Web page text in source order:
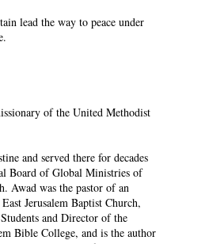
lead the way to peace under
of the United Methodist
and served there for decades
Board of Global Ministries of
Awad was the pastor of an
Jerusalem Baptist Church,
and Director of the
Bible College, and is the author